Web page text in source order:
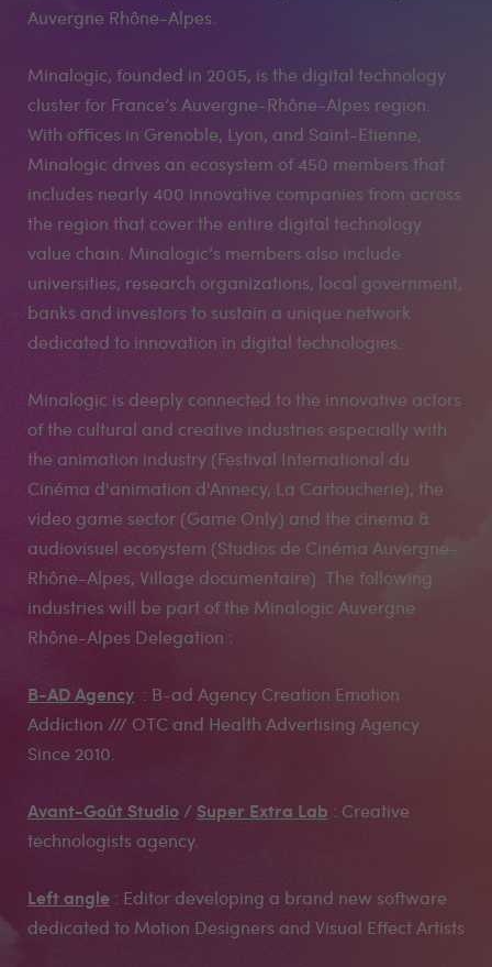
Auvergne Rhône-Alpes.
Minalogic, founded in 2005, is the digital technology
cluster for France’s Auvergne-Rhône-Alpes region.
With offices in Grenoble, Lyon, and Saint-Etienne,
Minalogic drives an ecosystem of 450 members that
includes nearly 400 innovative companies from across
the region that cover the entire digital technology
value chain. Minalogic’s members also include
universities, research organizations, local government,
banks and investors to sustain a unique network
dedicated to innovation in digital technologies.
Minalogic is deeply connected to the innovative actors
of the cultural and creative industries especially with
the animation industry (Festival International du
Cinéma d'animation d'Annecy, La Cartoucherie), the
video game sector (Game Only) and the cinema &
audiovisuel ecosystem (Studios de Cinéma Auvergne-
Rhône-Alpes, Village documentaire). The following
industries will be part of the Minalogic Auvergne
Rhône-Alpes Delegation :
B-AD Agency : B-ad Agency Creation Emotion
Addiction /// OTC and Health Advertising Agency
Since 2010.
Avant-Goût Studio / Super Extra Lab : Creative
technologists agency.
Left angle : Editor developing a brand new software
dedicated to Motion Designers and Visual Effect Artists